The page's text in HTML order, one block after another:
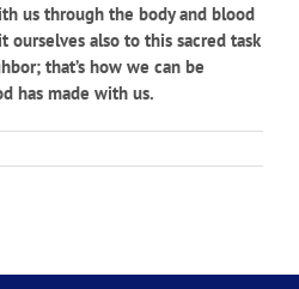
us through the body and blood
also to this sacred task
that’s how we can be
has made with us.